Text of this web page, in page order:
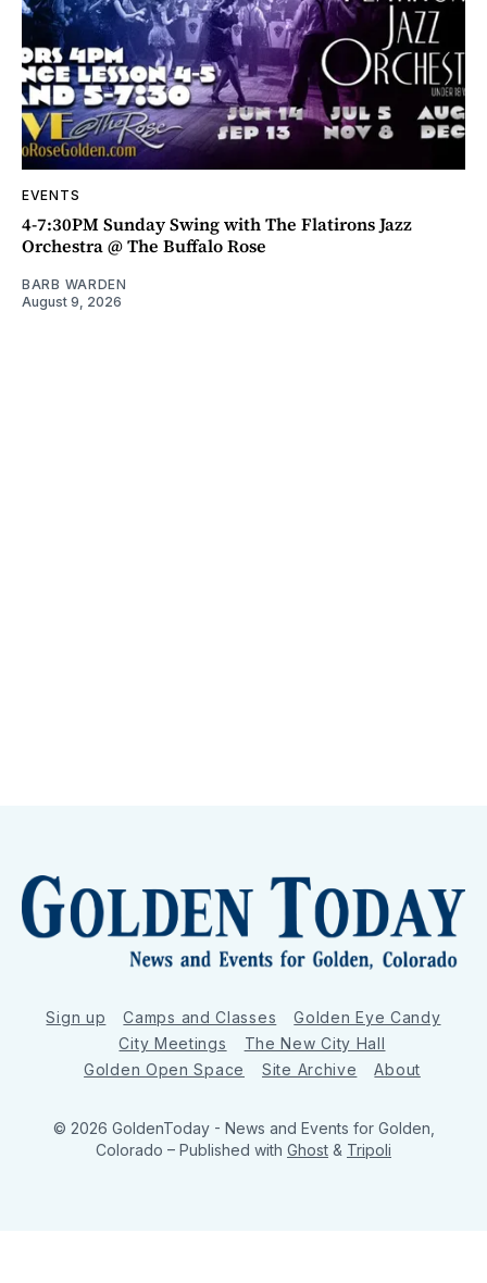
EVENTS
4-7:30PM Sunday Swing with The Flatirons Jazz
Orchestra @ The Buffalo Rose
BARB WARDEN
August 9, 2026
Sign up Camps and Classes
Golden Eye Candy
City Meetings
The New City Hall
Golden Open Space
Site Archive About
© 2026 GoldenToday - News and Events for Golden,
Colorado – Published with Ghost & Tripoli